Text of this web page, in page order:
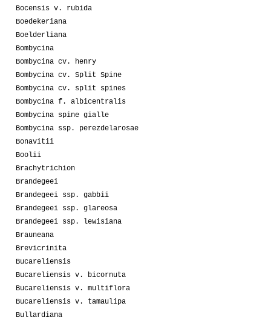
Bocensis v. rubida
Boedekeriana
Boelderliana
Bombycina
Bombycina cv. henry
Bombycina cv. Split Spine
Bombycina cv. split spines
Bombycina f. albicentralis
Bombycina spine gialle
Bombycina ssp. perezdelarosae
Bonavitii
Boolii
Brachytrichion
Brandegeei
Brandegeei ssp. gabbii
Brandegeei ssp. glareosa
Brandegeei ssp. lewisiana
Brauneana
Brevicrinita
Bucareliensis
Bucareliensis v. bicornuta
Bucareliensis v. multiflora
Bucareliensis v. tamaulipa
Bullardiana